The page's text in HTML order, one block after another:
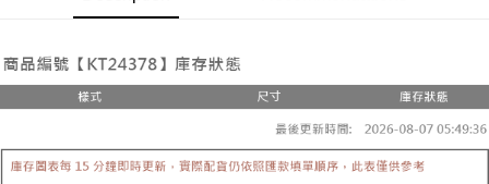
order placement. You will be required to verify your mobile number, select
3. The approved credit limit, available installment terms, and applicable
fees are subject to the details provided on the subsequent transaction
confirmation page.
4. If the transaction is not confirmed within 30 minutes of order placement,
automatically canceled. If the OP Pay Later application fails the "manual
receiving the goods." It makes your shopping experience simple,
Simple: No need to register as a member, bind a card, or make a deposit.
Convenient: Just provide your mobile number and complete the SMS
verification to proceed with the checkout.
Secure: You can confirm the goods/services before making the payment.
【"AFTEE Buy Now Pay Later" Checkout Process】
全家取貨付款
NT$60/order | Free shipping on orders of NT$1,800 or more
付款後全家取貨
NT$60/order | Free shipping on orders of NT$1,600 or more